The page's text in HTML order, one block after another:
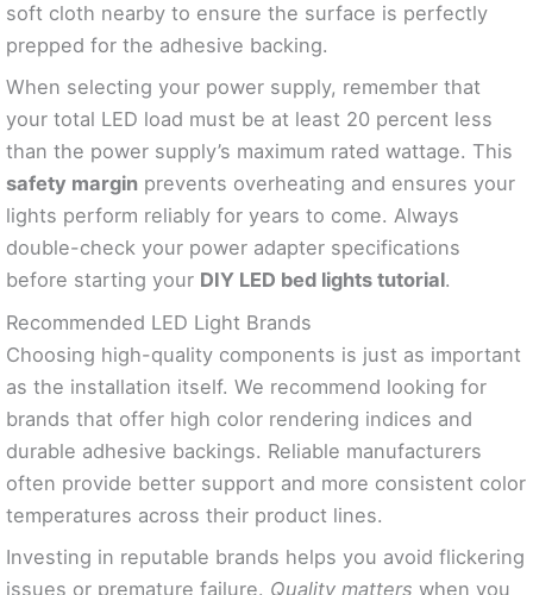
soft cloth nearby to ensure the surface is perfectly
prepped for the adhesive backing.
When selecting your power supply, remember that
your total LED load must be at least 20 percent less
than the power supply’s maximum rated wattage. This
safety margin prevents overheating and ensures your
lights perform reliably for years to come. Always
double-check your power adapter specifications
before starting your DIY LED bed lights tutorial.
Recommended LED Light Brands
Choosing high-quality components is just as important
as the installation itself. We recommend looking for
brands that offer high color rendering indices and
durable adhesive backings. Reliable manufacturers
often provide better support and more consistent color
temperatures across their product lines.
Investing in reputable brands helps you avoid flickering
issues or premature failure. Quality matters when you